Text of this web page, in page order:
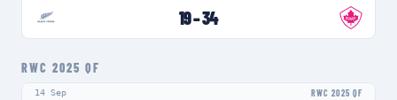
19–34
RWC 2025 QF
14 Sep RWC 2025 QF